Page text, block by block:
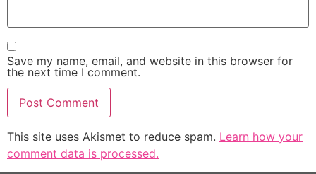
Save my name, email, and website in this browser for
the next time I comment.
This site uses Akismet to reduce spam. Learn how your
comment data is processed.